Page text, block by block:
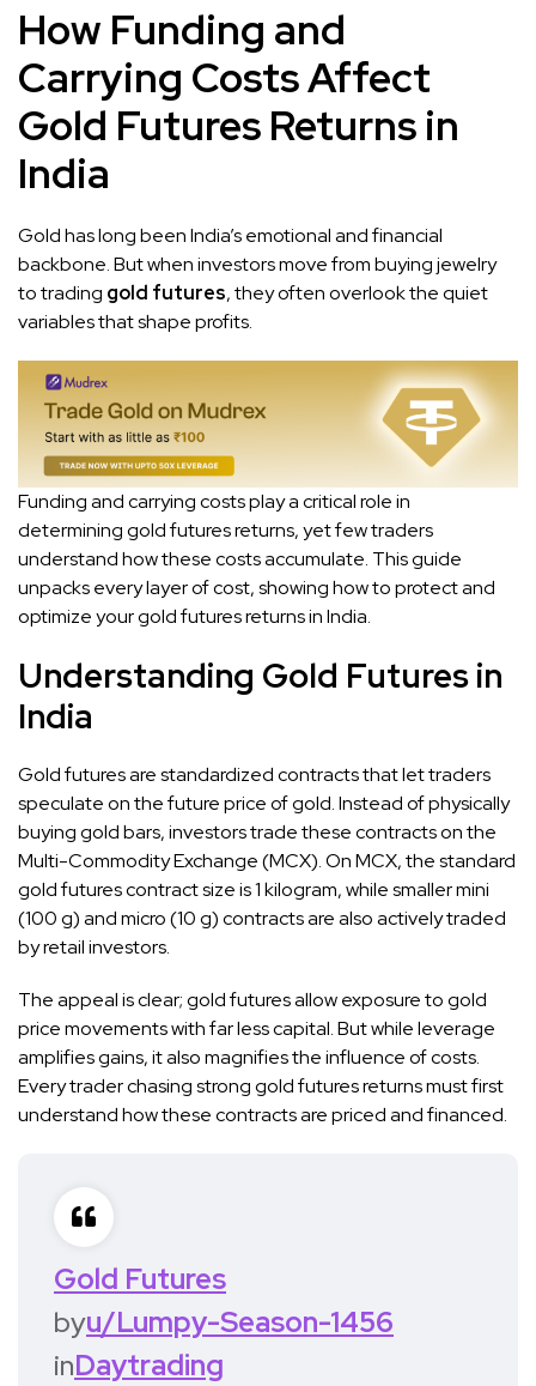
How Funding and
Carrying Costs Affect
Gold Futures Returns in
India
Gold has long been India’s emotional and financial
backbone. But when investors move from buying jewelry
to trading gold futures, they often overlook the quiet
variables that shape profits.
Funding and carrying costs play a critical role in
determining gold futures returns, yet few traders
understand how these costs accumulate. This guide
unpacks every layer of cost, showing how to protect and
optimize your gold futures returns in India.
Understanding Gold Futures in
India
Gold futures are standardized contracts that let traders
speculate on the future price of gold. Instead of physically
buying gold bars, investors trade these contracts on the
Multi-Commodity Exchange (MCX). On MCX, the standard
gold futures contract size is 1 kilogram, while smaller mini
(100 g) and micro (10 g) contracts are also actively traded
by retail investors.
The appeal is clear; gold futures allow exposure to gold
price movements with far less capital. But while leverage
amplifies gains, it also magnifies the influence of costs.
Every trader chasing strong gold futures returns must first
understand how these contracts are priced and financed.
Gold Futures
byu/Lumpy-Season-1456
inDaytrading